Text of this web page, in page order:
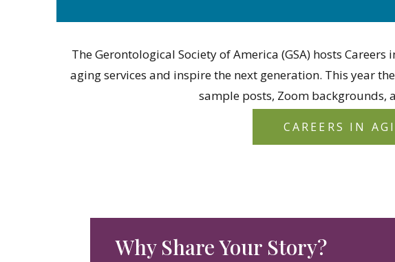
The Gerontological Society of America (GSA) hosts
aging services and inspire the next generation. This year
sample posts, Zoom backgrounds,
CAREERS IN
Why Share Your Story?